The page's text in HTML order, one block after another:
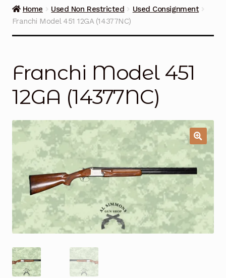
Guns on Sale
Home Used Non Restricted
Used Consignment
Franchi Model 451 12GA (14377NC)
Franchi Model 451
12GA (14377NC)